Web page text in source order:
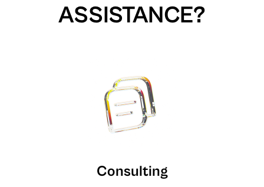
ASSISTANCE?
Consulting